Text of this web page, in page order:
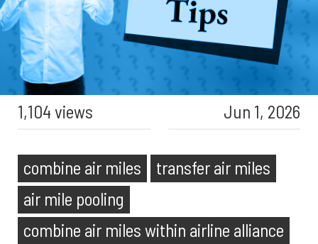
1,104 views Jun 1, 2026
combine air miles
transfer air miles
air mile pooling
combine air miles within airline alliance